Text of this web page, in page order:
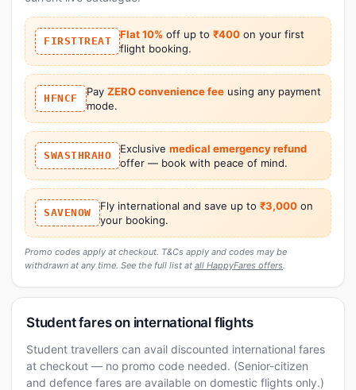
FIRSTTREAT
Flat 10% off up to ₹400 on your first
flight booking.
HFNCF
Pay ZERO convenience feeusing any payment
mode.
SWASTHRAHO
Exclusive medical emergency refund
offer — book with peace of mind.
SAVENOW
Fly international and save up to ₹3,000on
your booking.
Promo codes apply at checkout. T&Cs apply and codes may be
withdrawn at any time. See the full list at all HappyFares offers.
Student fares on international flights
Student travellers can avail discounted international fares
at checkout — no promo code needed. (Senior-citizen
and defence fares are available on domestic flights only.)